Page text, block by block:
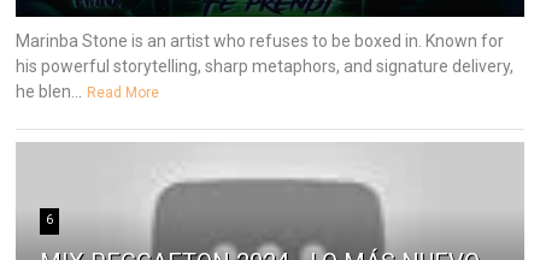
Marinba Stone is an artist who refuses to be boxed in. Known for
his powerful storytelling, sharp metaphors, and signature delivery,
he blen...
Read More
6